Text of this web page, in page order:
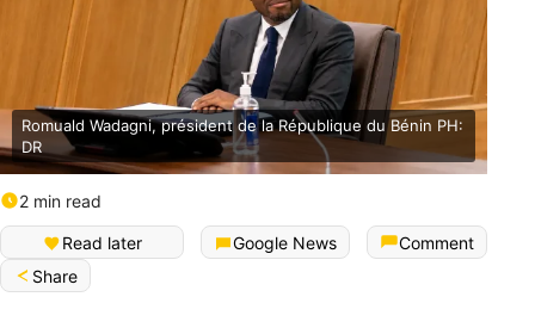
Romuald Wadagni, président de la République du Bénin PH:
DR
2 min read
Read later Google News
Comment
Share